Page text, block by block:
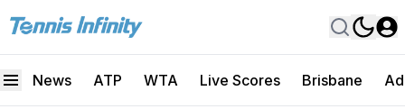
News ATP WTA Live Scores Brisbane